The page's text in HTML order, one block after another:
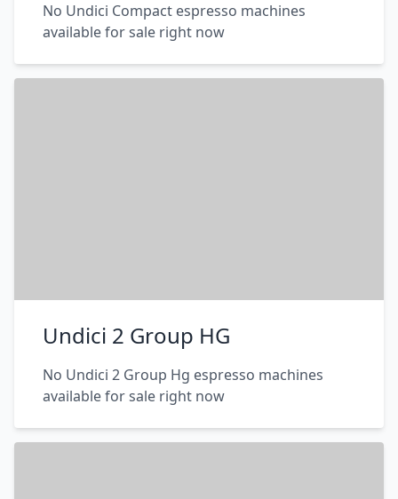
No Undici Compact espresso machines
available for sale right now
Undici 2 Group HG
No Undici 2 Group Hg espresso machines
available for sale right now